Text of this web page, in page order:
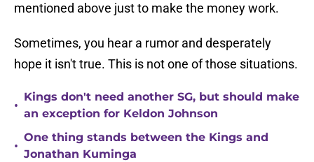
mentioned above just to make the money work.
Sometimes, you hear a rumor and desperately
hope it isn't true. This is not one of those situations.
•
Kings don't need another SG, but should make
an exception for Keldon Johnson
•
One thing stands between the Kings and
Jonathan Kuminga